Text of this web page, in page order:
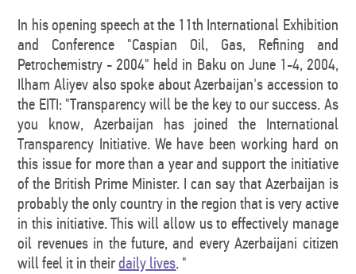
In his opening speech at the 11th International Exhibition
and Conference "Caspian Oil, Gas, Refining and
Petrochemistry - 2004" held in Baku on June 1-4, 2004,
Ilham Aliyev also spoke about Azerbaijan's accession to
the EITI: "Transparency will be the key to our success. As
you know, Azerbaijan has joined the International
Transparency Initiative. We have been working hard on
this issue for more than a year and support the initiative
of the British Prime Minister. I can say that Azerbaijan is
probably the only country in the region that is very active
in this initiative. This will allow us to effectively manage
oil revenues in the future, and every Azerbaijani citizen
will feel it in theirdaily lives. "